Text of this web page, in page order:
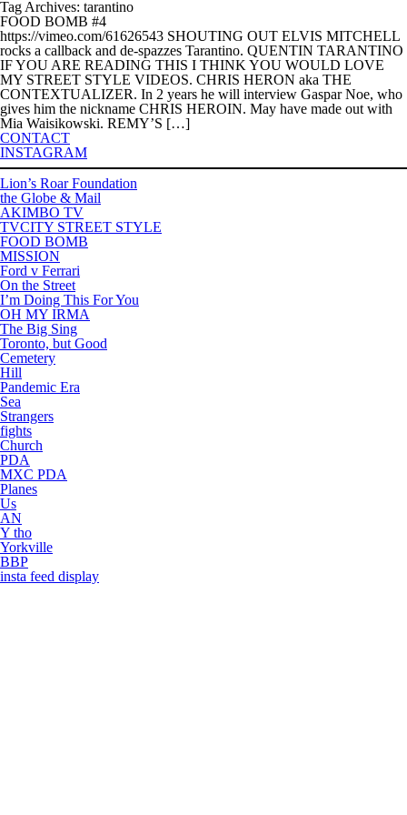
Tag Archives: tarantino
FOOD BOMB #4
https://vimeo.com/61626543 SHOUTING OUT ELVIS MITCHELL
rocks a callback and de-spazzes Tarantino. QUENTIN TARANTINO
IF YOU ARE READING THIS I THINK YOU WOULD LOVE
MY STREET STYLE VIDEOS. CHRIS HERON aka THE
CONTEXTUALIZER. In 2 years he will interview Gaspar Noe, who
gives him the nickname CHRIS HEROIN. May have made out with
Mia Waisikowski. REMY’S […]
CONTACT
INSTAGRAM
Lion’s Roar Foundation
the Globe & Mail
AKIMBO TV
TVCITY STREET STYLE
FOOD BOMB
MISSION
Ford v Ferrari
On the Street
I’m Doing This For You
OH MY IRMA
The Big Sing
Toronto, but Good
Cemetery
Hill
Pandemic Era
Sea
Strangers
fights
Church
PDA
MXC PDA
Planes
Us
AN
Y tho
Yorkville
BBP
insta feed display